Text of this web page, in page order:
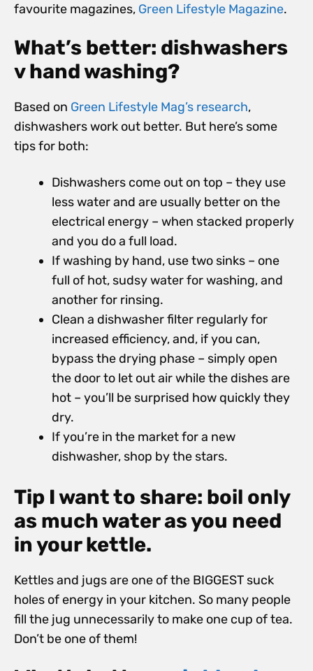
favourite magazines, Green Lifestyle Magazine.
What’s better: dishwashers
v hand washing?
Based on Green Lifestyle Mag’s research,
dishwashers work out better. But here’s some
tips for both:
Dishwashers come out on top – they use
less water and are usually better on the
electrical energy – when stacked properly
and you do a full load.
If washing by hand, use two sinks – one
full of hot, sudsy water for washing, and
another for rinsing.
Clean a dishwasher filter regularly for
increased efficiency, and, if you can,
bypass the drying phase – simply open
the door to let out air while the dishes are
hot – you’ll be surprised how quickly they
dry.
If you’re in the market for a new
dishwasher, shop by the stars.
Tip I want to share: boil only
as much water as you need
in your kettle.
Kettles and jugs are one of the BIGGEST suck
holes of energy in your kitchen. So many people
fill the jug unnecessarily to make one cup of tea.
Don’t be one of them!